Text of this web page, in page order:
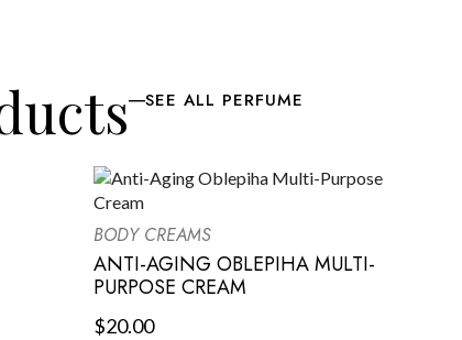
SEE ALL PERFUME
BODY CREAMS
ANTI-AGING OBLEPIHA MULTI-
PURPOSE CREAM
$20.00